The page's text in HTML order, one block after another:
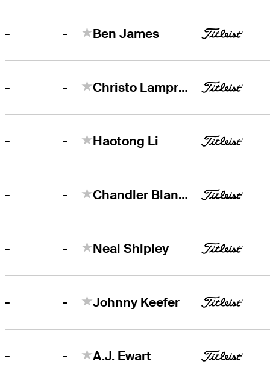
- - Ben James
- - Christo Lamprecht
- - Haotong Li
- - Chandler Blanchet
- - Neal Shipley
- - Johnny Keefer
- - A.J. Ewart